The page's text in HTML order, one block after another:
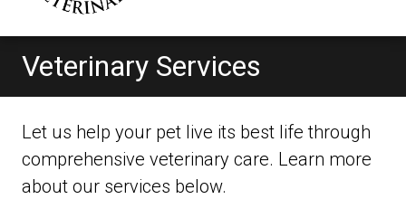
Veterinary Services
Let us help your pet live its best life through
comprehensive veterinary care. Learn more
about our services below.